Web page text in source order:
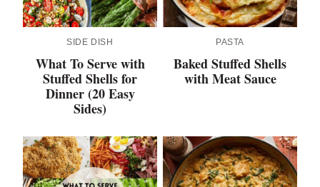
SIDE DISH
What To Serve with
Stuffed Shells for
Dinner (20 Easy
Sides)
PASTA
Baked Stuffed Shells
with Meat Sauce